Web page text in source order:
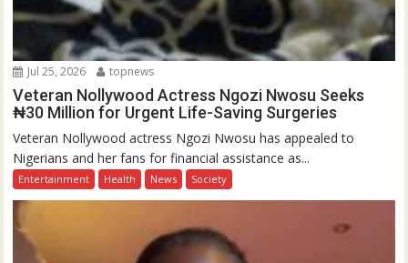
Jul 25, 2026 topnews
Veteran Nollywood Actress Ngozi Nwosu Seeks
₦30 Million for Urgent Life-Saving Surgeries
Veteran Nollywood actress Ngozi Nwosu has appealed to
Nigerians and her fans for financial assistance as...
Entertainment Health News Society